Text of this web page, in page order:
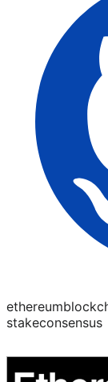
ethereum
stakeconsensus